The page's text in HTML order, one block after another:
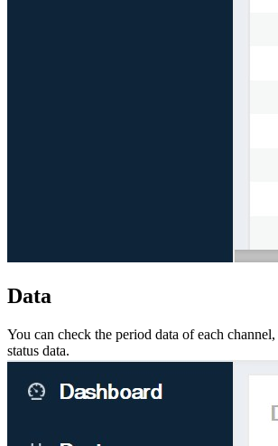
Data
You can check the period data of each
status data.